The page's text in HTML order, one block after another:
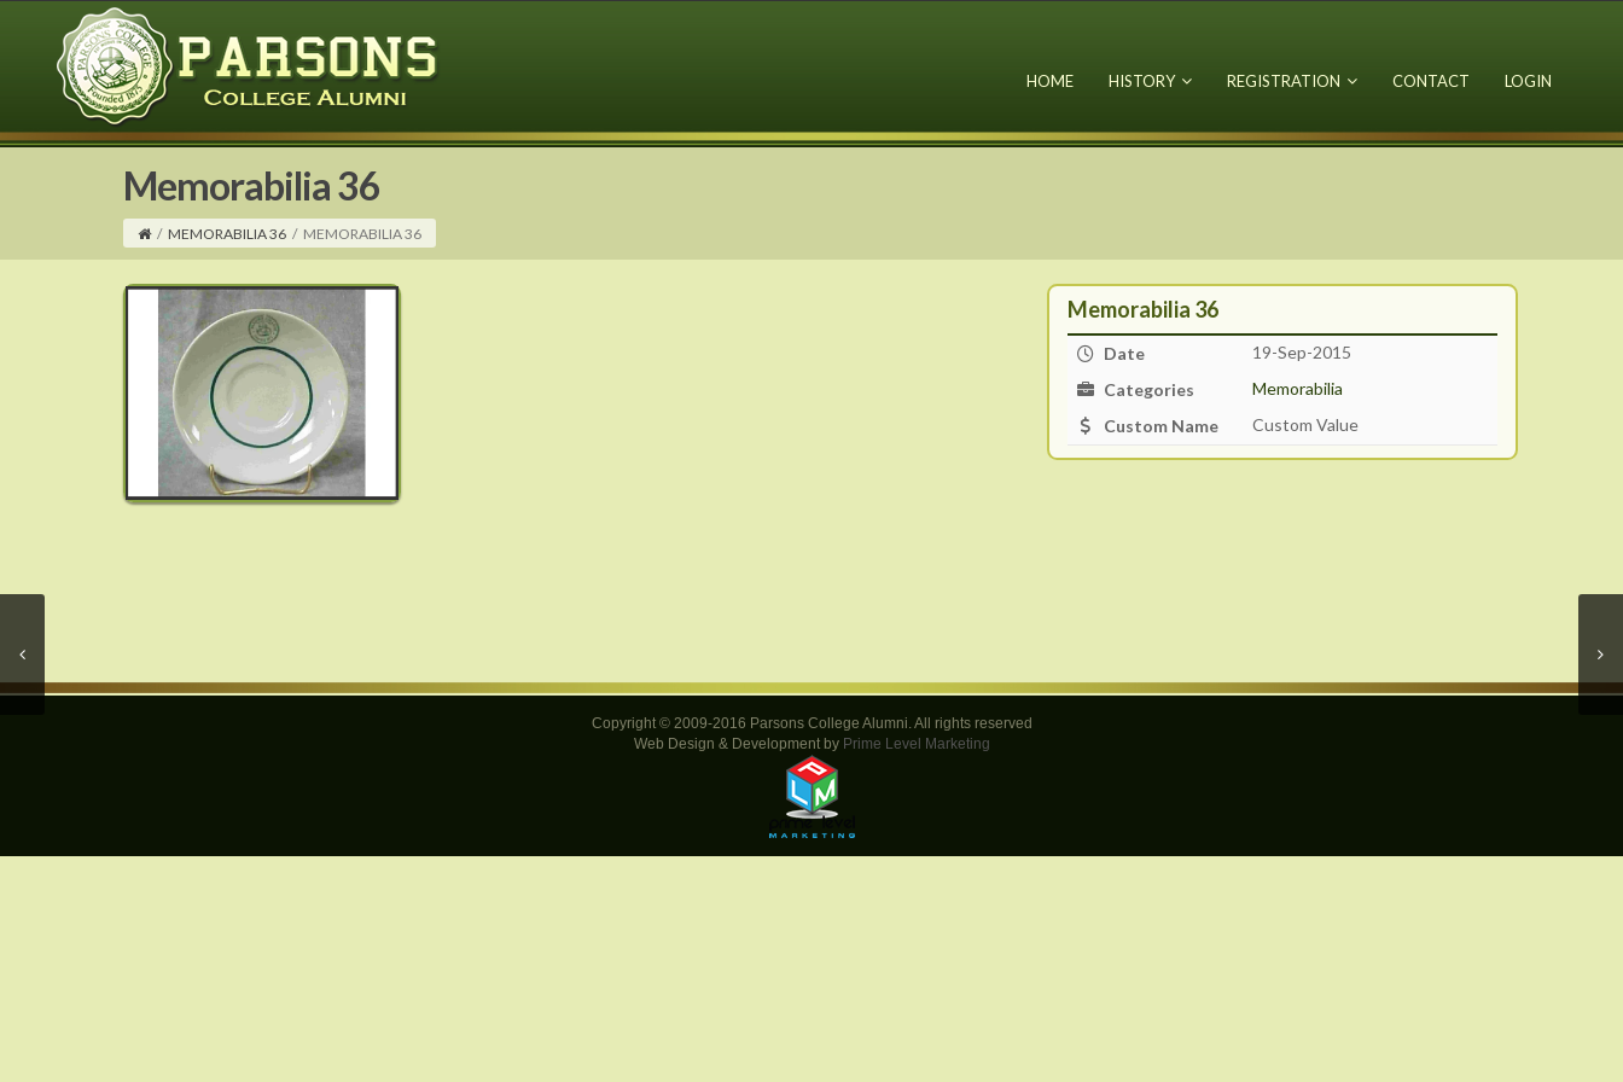
HOME HISTORY REGISTRATION CONTACT LOGIN
Memorabilia 36
/ MEMORABILIA 36 / MEMORABILIA 36
Memorabilia 36
Date
19-Sep-2015
Categories
Memorabilia
Custom Name
Custom Value
Copyright © 2009-2016 Parsons College Alumni. All rights reserved
Web Design & Development by Prime Level Marketing